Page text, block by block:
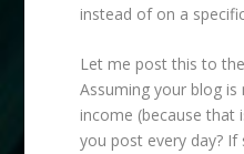
instead of on a
Let me post this to
Assuming your blog
income (because that
you post every day? If